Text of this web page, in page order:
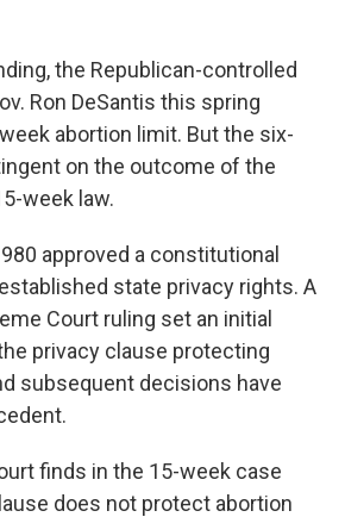
the Republican-controlled
Ron DeSantis this spring
abortion limit. But the six-
on the outcome of the
week law.
approved a constitutional
state privacy rights. A
Court ruling set an initial
privacy clause protecting
subsequent decisions have
finds in the 15-week case
does not protect abortion